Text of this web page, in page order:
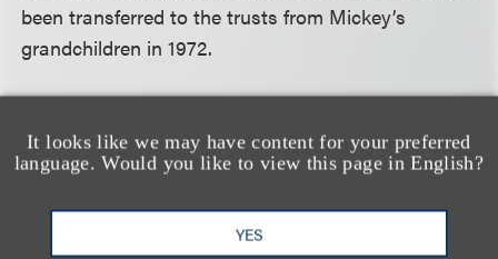
It looks like we may have content for your preferred
language. Would you like to view this page in English?
YES
been transferred to the trusts from Mickey’s
grandchildren in 1972.
become aware of the transfers, most likely because
someone at the IRS read newspaper accounts of
the case. The IRS commenced an audit in 2010 and
in 2013 issued a notice of deficiency against